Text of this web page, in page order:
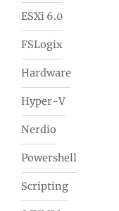
ESXi 6.0
FSLogix
Hardware
Hyper-V
Nerdio
Powershell
Scripting